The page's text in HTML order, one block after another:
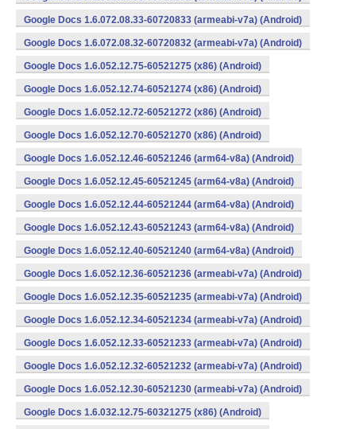
Google Docs 1.6.072.08.33-60720833 (armeabi-v7a) (Android)
Google Docs 1.6.072.08.32-60720832 (armeabi-v7a) (Android)
Google Docs 1.6.052.12.75-60521275 (x86) (Android)
Google Docs 1.6.052.12.74-60521274 (x86) (Android)
Google Docs 1.6.052.12.72-60521272 (x86) (Android)
Google Docs 1.6.052.12.70-60521270 (x86) (Android)
Google Docs 1.6.052.12.46-60521246 (arm64-v8a) (Android)
Google Docs 1.6.052.12.45-60521245 (arm64-v8a) (Android)
Google Docs 1.6.052.12.44-60521244 (arm64-v8a) (Android)
Google Docs 1.6.052.12.43-60521243 (arm64-v8a) (Android)
Google Docs 1.6.052.12.40-60521240 (arm64-v8a) (Android)
Google Docs 1.6.052.12.36-60521236 (armeabi-v7a) (Android)
Google Docs 1.6.052.12.35-60521235 (armeabi-v7a) (Android)
Google Docs 1.6.052.12.34-60521234 (armeabi-v7a) (Android)
Google Docs 1.6.052.12.33-60521233 (armeabi-v7a) (Android)
Google Docs 1.6.052.12.32-60521232 (armeabi-v7a) (Android)
Google Docs 1.6.052.12.30-60521230 (armeabi-v7a) (Android)
Google Docs 1.6.032.12.75-60321275 (x86) (Android)